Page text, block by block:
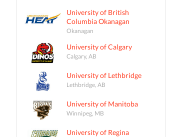
University of British
Columbia Okanagan
Okanagan
University of Calgary
Calgary, AB
University of Lethbridge
Lethbridge, AB
University of Manitoba
Winnipeg, MB
University of Regina